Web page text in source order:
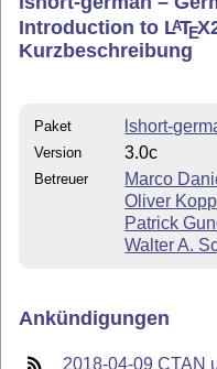
Introduction to LATE
Kurzbeschreibung
Paket lshort-
Version 3.0c
Betreuer
Marco
Oliver Kopp
Patrick
Walter A.
Ankündigungen
2018-04-09 CTAN